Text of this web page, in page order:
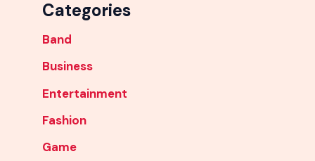
Categories
Band
Business
Entertainment
Fashion
Game